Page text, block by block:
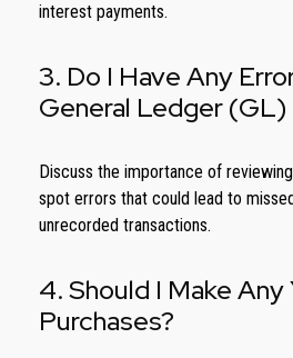
interest payments.
3. Do I Have Any
General Ledger
Discuss the importance of
spot errors that could lead to
unrecorded transactions.
4. Should I Make Any
Purchases?